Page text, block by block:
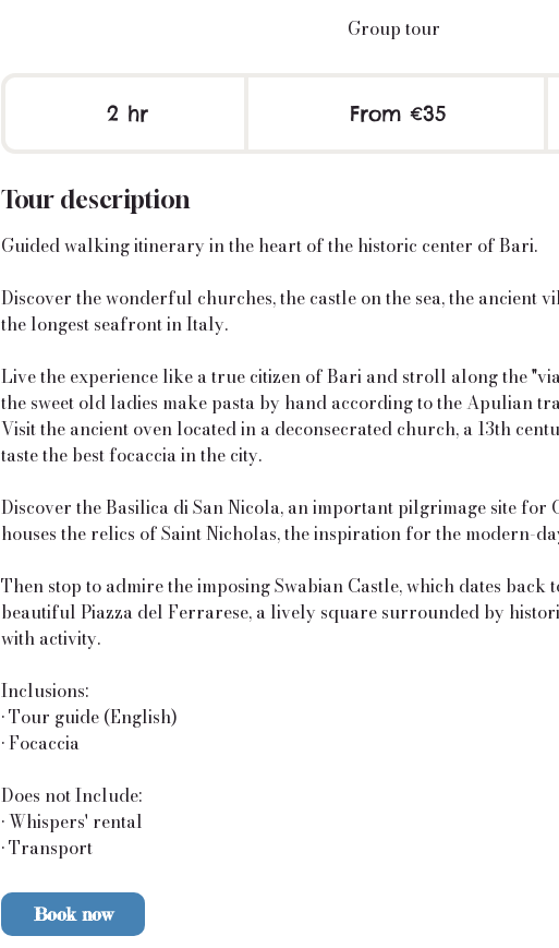
Group tour
2 hr2
From €35
Tour description
Guided walking itinerary in the heart of the historic center of Bari.
Discover the wonderful churches, the castle on the sea, the ancient
the longest seafront in Italy.
Live the experience like a true citizen of Bari and stroll along the
the sweet old ladies make pasta by hand according to the Apulian
Visit the ancient oven located in a deconsecrated church, a 13th
taste the best focaccia in the city.
Discover the Basilica di San Nicola, an important pilgrimage site for
houses the relics of Saint Nicholas, the inspiration for the modern-
Then stop to admire the imposing Swabian Castle, which dates back
beautiful Piazza del Ferrarese, a lively square surrounded by
with activity.
Inclusions:
• Tour guide (English)
• Focaccia
Does not Include:
• Whispers' rental
• Transport
Book now